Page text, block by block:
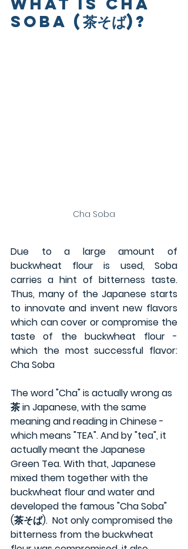
Soba (茶そば) ?
Cha Soba
Due to a large amount of
buckwheat flour is used, Soba
carries a hint of bitterness taste.
Thus, many of the Japanese starts
to innovate and invent new flavors
which can cover or compromise the
taste of the buckwheat flour -
which the most successful flavor:
Cha Soba
The word "Cha" is actually wrong as
茶 in Japanese, with the same
meaning and reading in Chinese -
which means "TEA". And by "tea", it
actually meant the Japanese
Green Tea. With that, Japanese
mixed them together with the
buckwheat flour and water and
developed the famous "Cha Soba"
(茶そば).  Not only compromised the
bitterness from the buckwheat